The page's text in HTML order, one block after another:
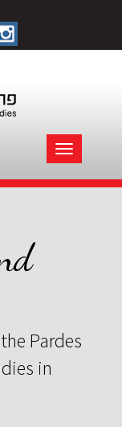
Toggle
navigation
Pardes
in